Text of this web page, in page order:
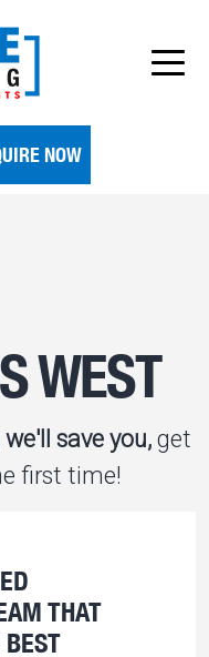
NOW
WEST
save you, get
first time!
THAT
BEST